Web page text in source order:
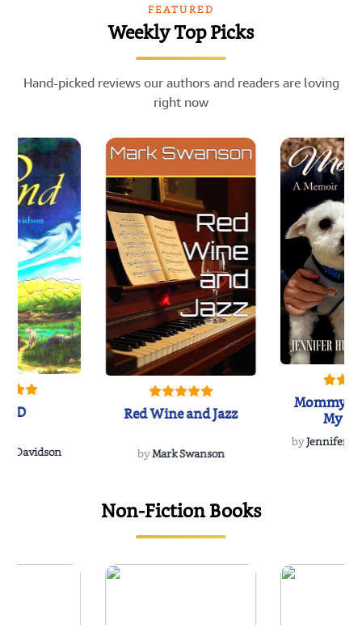
FEATURED
Weekly Top Picks
Hand-picked reviews our authors and readers are loving
right now
Davidson
Red Wine and Jazz
byMark Swanson
Mommy's
My
byJennifer
Non-Fiction Books